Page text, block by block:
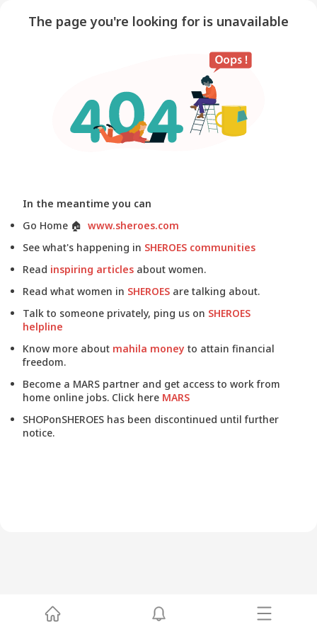
The page you're looking for is unavailable
In the meantime you can
Go Home 🏠 www.sheroes.com
See what's happening in SHEROES communities
Read inspiring articles about women.
Read what women in SHEROES are talking about.
Talk to someone privately, ping us on SHEROES
helpline
Know more about mahila money to attain financial
freedom.
Become a MARS partner and get access to work from
home online jobs. Click here MARS
SHOPonSHEROES has been discontinued until further
notice.